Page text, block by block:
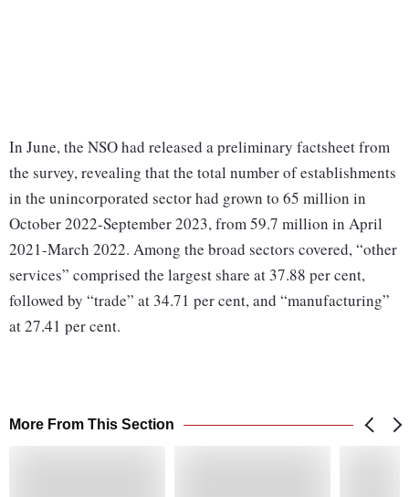
In June, the NSO had released a preliminary factsheet from
the survey, revealing that the total number of establishments
in the unincorporated sector had grown to 65 million in
October 2022-September 2023, from 59.7 million in April
2021-March 2022. Among the broad sectors covered, “other
services” comprised the largest share at 37.88 per cent,
followed by “trade” at 34.71 per cent, and “manufacturing”
at 27.41 per cent.
More From This Section